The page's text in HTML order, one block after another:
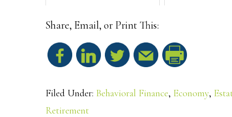
Share, Email, or Print This:
Filed Under: Behavioral Finance, Economy,
Retirement